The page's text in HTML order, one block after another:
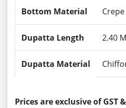
Bottom Material Crepe
Dupatta Length 2.40
Dupatta Material
Prices are exclusive of GST